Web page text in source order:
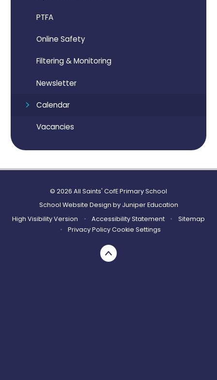
PTFA
Online Safety
Filtering & Monitoring
Newsletter
Calendar
Vacancies
© 2026 All Saints' CofE Primary School
School Website Design by Juniper Education
High Visibility Version
• Accessibility Statement •
Sitemap
•
Privacy PolicyCookie Settings